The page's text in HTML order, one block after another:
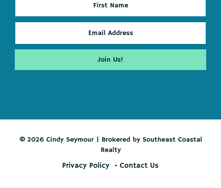
© 2026 Cindy Seymour | Brokered by Southeast Coastal
Realty
Privacy Policy Contact Us